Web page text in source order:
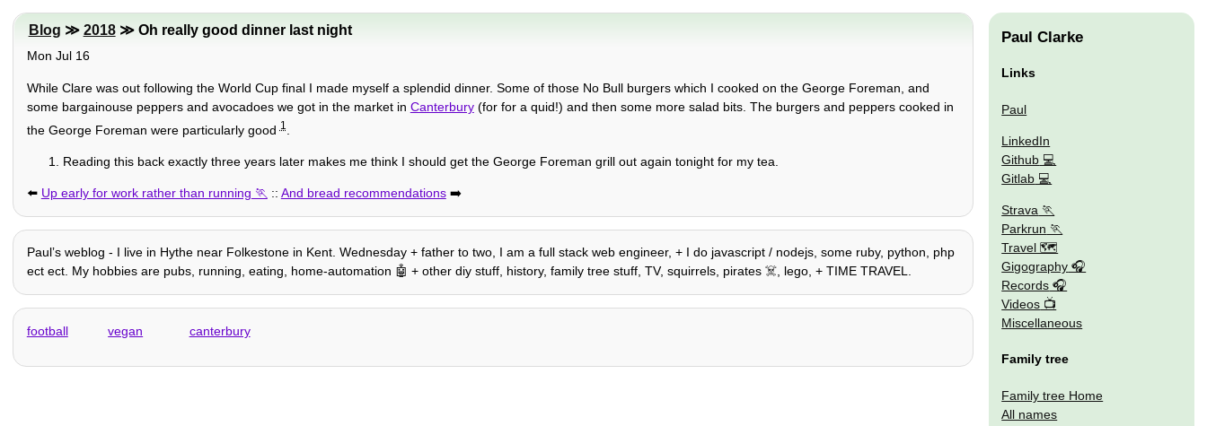
Blog ≫ 2018≫ Oh really good dinner last night
Mon Jul 16
While Clare was out following the World Cup final I made myself a splendid dinner. Some of those No Bull burgers which I cooked on the George Foreman, and
some bargainouse peppers and avocadoes we got in the market in Canterbury(for for a quid!) and then some more salad bits. The burgers and peppers cooked in
the George Foreman were particularly good1
Reading this back exactly three years later makes me think I should get the George Foreman grill out again tonight for my tea.
⬅️ Up early for work rather than running :: And bread recommendations➡️
Paulʼs weblog - I live in Hythe near Folkestone in Kent. Wednesday + father to two, I am a full stack web engineer, + I do javascript / nodejs, some ruby, python, php
ect ect. My hobbies are pubs, running, eating, home-automation 🤖 + other diy stuff, history, family tree stuff, TV, squirrels, pirates ☠️, lego, + TIME TRAVEL.
football vegan canterbury
Paul Clarke
Links
Paul
LinkedIn
Github
Gitlab
Strava
Parkrun
Travel 🗺
Gigography
Records
Videos
Miscellaneous
Family tree
Family tree Home
All names